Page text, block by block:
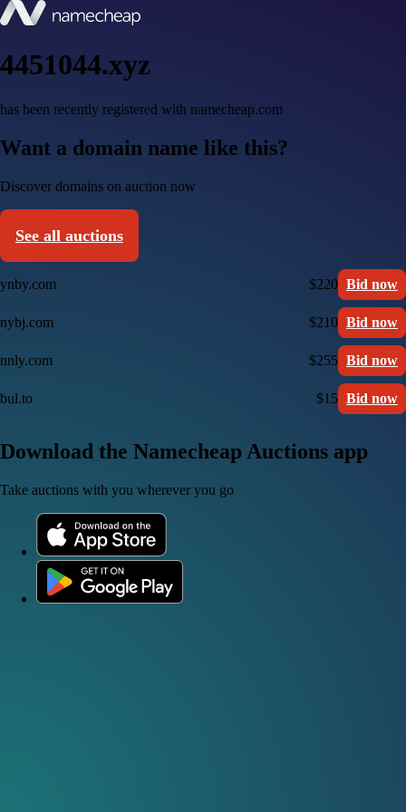
4451044.xyz
has been recently registered with namecheap.com
Want a domain name like this?
Discover domains on auction now
See all auctions
ynby.com $220 Bid now
nybj.com $210 Bid now
nnly.com $255 Bid now
bul.to $15 Bid now
Download the Namecheap Auctions app
Take auctions with you wherever you go